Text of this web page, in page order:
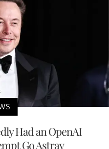
Had an OpenAI
Go Astray